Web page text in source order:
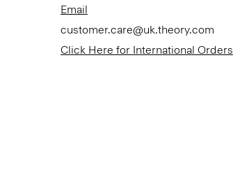
Email
customer.care@uk.theory.com
Click Here for International Orders